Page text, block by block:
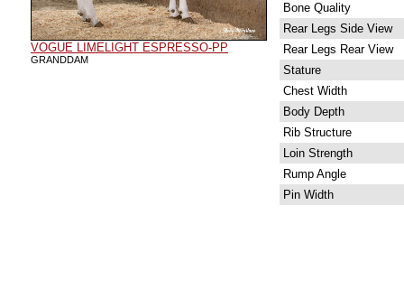
VOGUE LIMELIGHT ESPRESSO-PP
GRANDDAM
Bone Quality
Rear Legs Side View
Rear Legs Rear View
Stature
Chest Width
Body Depth
Rib Structure
Loin Strength
Rump Angle
Pin Width